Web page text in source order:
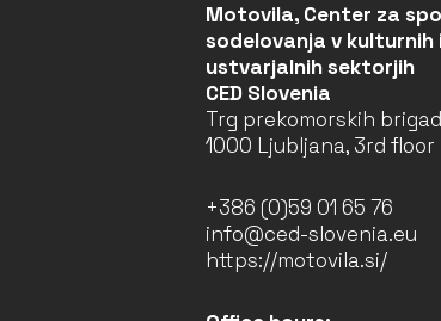
LJUBLJANA
COMPLETED
LEARN, INTERACT, AND
ARCHITECTURE (LINA) –
2022–2025 (3RD YEAR)
Faculty of Architecture
University of Ljubljana
Motovila, Center za
sodelovanja v kulturnih
ustvarjalnih sektorjih
CED Slovenia
Trg prekomorskih brigad
1000 Ljubljana, 3rd floor
+386 (0)59 01 65 76
info@ced-slovenia.eu
https://motovila.si/